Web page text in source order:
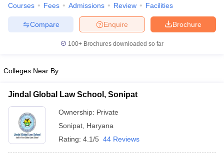
Courses Fees Admissions Review Facilities
Brochure
Enquire
Compare
100+ Brochures downloaded so far
Colleges Near By
Jindal Global Law School, Sonipat
Ownership: Private
Sonipat Haryana
Rating: 4.1/5 44 Reviews